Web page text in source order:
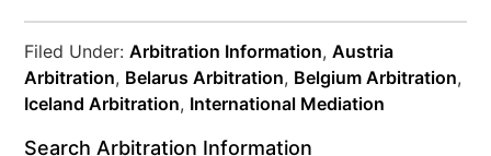
Filed Under:Arbitration Information,Austria
Arbitration, Belarus Arbitration, Belgium Arbitration,
Iceland Arbitration, International Mediation
Search Arbitration Information